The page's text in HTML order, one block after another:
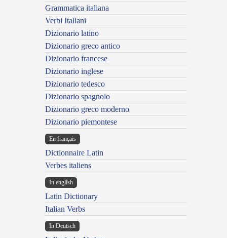
Grammatica italiana
Verbi Italiani
Dizionario latino
Dizionario greco antico
Dizionario francese
Dizionario inglese
Dizionario tedesco
Dizionario spagnolo
Dizionario greco moderno
Dizionario piemontese
En français
Dictionnaire Latin
Verbes italiens
In english
Latin Dictionary
Italian Verbs
In Deutsch